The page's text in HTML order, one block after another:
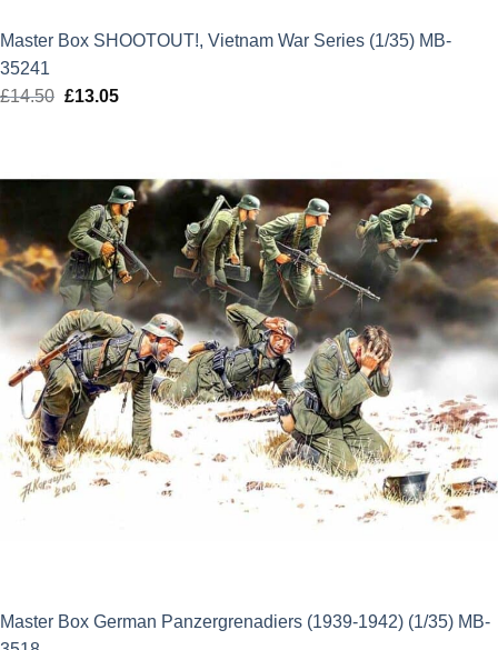
Master Box SHOOTOUT!, Vietnam War Series (1/35) MB-
35241
£14.50 Original
£14.50.
£13.05Current
£13.05.
Master Box German Panzergrenadiers (1939-1942) (1/35) MB-